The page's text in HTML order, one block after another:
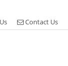
Contact Us